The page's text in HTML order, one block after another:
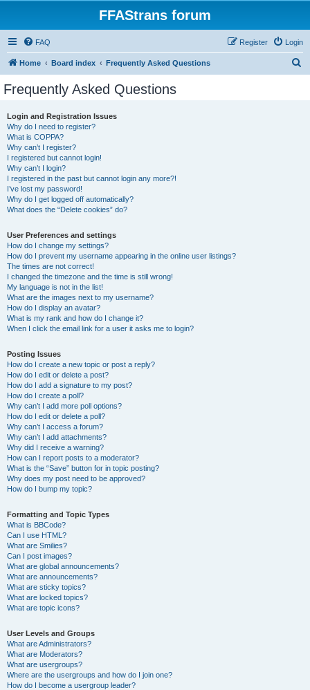
FFAStrans forum
FAQ Login
Register
Home Board index Frequently Asked Questions
Frequently Asked Questions
Login and Registration Issues
Why do I need to register?
What is COPPA?
Why can’t I register?
I registered but cannot login!
Why can’t I login?
I registered in the past but cannot login any more?!
I’ve lost my password!
Why do I get logged off automatically?
What does the “Delete cookies” do?
User Preferences and settings
How do I change my settings?
How do I prevent my username appearing in the online user listings?
The times are not correct!
I changed the timezone and the time is still wrong!
My language is not in the list!
What are the images next to my username?
How do I display an avatar?
What is my rank and how do I change it?
When I click the email link for a user it asks me to login?
Posting Issues
How do I create a new topic or post a reply?
How do I edit or delete a post?
How do I add a signature to my post?
How do I create a poll?
Why can’t I add more poll options?
How do I edit or delete a poll?
Why can’t I access a forum?
Why can’t I add attachments?
Why did I receive a warning?
How can I report posts to a moderator?
What is the “Save” button for in topic posting?
Why does my post need to be approved?
How do I bump my topic?
Formatting and Topic Types
What is BBCode?
Can I use HTML?
What are Smilies?
Can I post images?
What are global announcements?
What are announcements?
What are sticky topics?
What are locked topics?
What are topic icons?
User Levels and Groups
What are Administrators?
What are Moderators?
What are usergroups?
Where are the usergroups and how do I join one?
How do I become a usergroup leader?